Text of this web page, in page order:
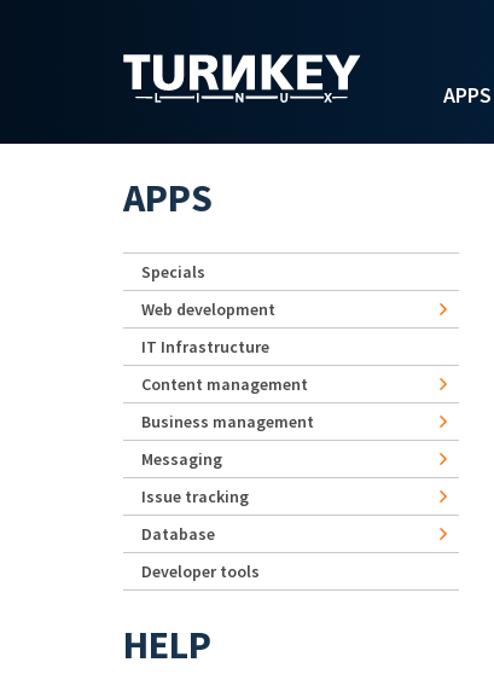
APPS
APPS
Specials
Web development
IT Infrastructure
Content management
Business management
Messaging
Issue tracking
Database
Developer tools
HELP